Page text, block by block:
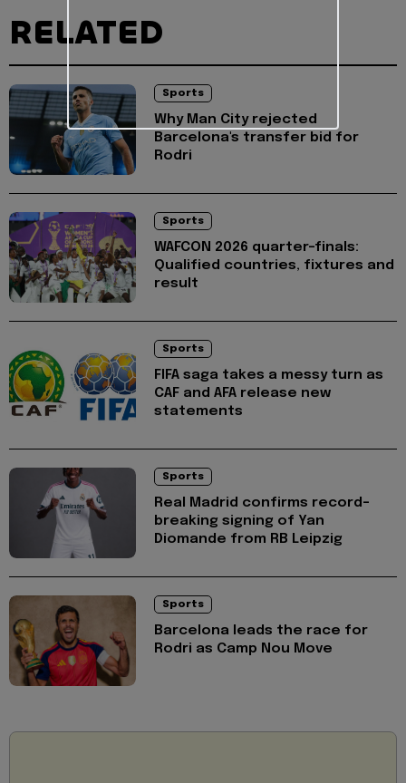
RELATED
Sports
Why Man City rejected
Barcelona's transfer bid for
Rodri
Sports
WAFCON 2026 quarter-finals:
Qualified countries, fixtures and
result
Sports
FIFA saga takes a messy turn as
CAF and AFA release new
statements
Sports
Real Madrid confirms record-
breaking signing of Yan
Diomande from RB Leipzig
Sports
Barcelona leads the race for
Rodri as Camp Nou Move